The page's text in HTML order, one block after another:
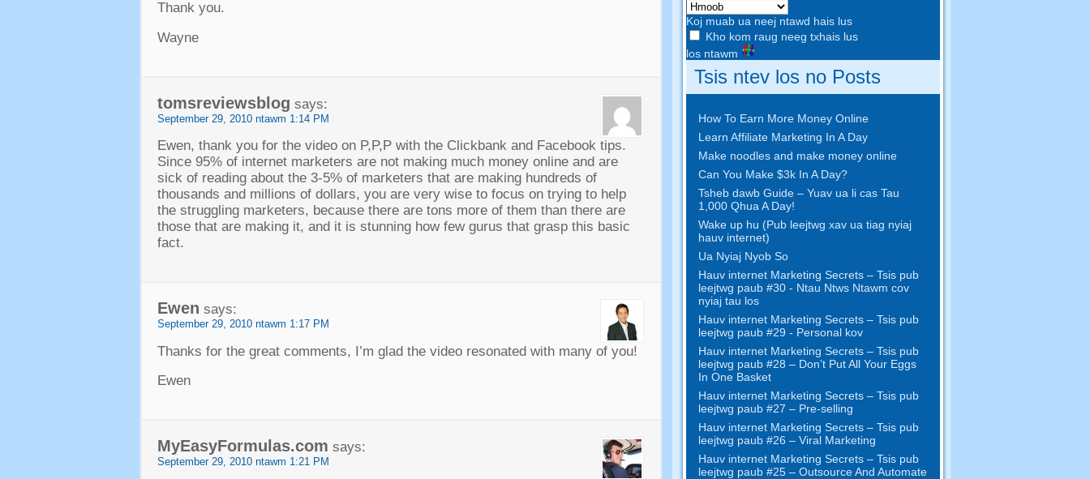
Thank you.
Wayne
tomsreviewsblog says:
September29, 2010 ntawm 1:14 PM
Ewen,thank you for the video on P, P, P with the Clickbank and Facebook tips.
Since 95%of internet marketers are not making much money online and are
sick of reading about the 3-5%of marketers that are making hundreds of
thousands and millions of dollars,you are very wise to focus on trying to help
the struggling marketers, because there are tons more of them than there are
those that are making it,and it is stunning how few gurus that grasp this basic
fact.
Ewen says:
September29, 2010 ntawm 1:17 PM
Thanks for the great comments, I’m glad the video resonated with many of you!
Ewen
MyEasyFormulas.com says:
September29, 2010 ntawm 1:21 PM
Koj muab ua neej ntawd hais lus
Kho kom raug neeg txhais lus
los ntawm
Tsis ntev los no Posts
How To Earn More Money Online
Learn Affiliate Marketing In A Day
Make noodles and make money online
Can You Make $3k In A Day?
Tsheb dawb Guide – Yuav ua li cas Tau
1,000 Qhua A Day!
Wake up hu (Pub leejtwg xav ua tiag nyiaj
hauv internet)
Ua Nyiaj Nyob So
Hauv internet Marketing Secrets – Tsis pub
leejtwg paub #30 - Ntau Ntws Ntawm cov
nyiaj tau los
Hauv internet Marketing Secrets – Tsis pub
leejtwg paub #29 - Personal kov
Hauv internet Marketing Secrets – Tsis pub
leejtwg paub #28 – Don’t Put All Your Eggs
In One Basket
Hauv internet Marketing Secrets – Tsis pub
leejtwg paub #27 – Pre-selling
Hauv internet Marketing Secrets – Tsis pub
leejtwg paub #26 – Viral Marketing
Hauv internet Marketing Secrets – Tsis pub
leejtwg paub #25 – Outsource And Automate